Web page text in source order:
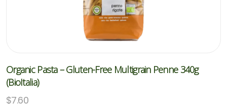
Organic Pasta – Gluten-Free Multigrain Penne 340g
(BioItalia)
$7.60